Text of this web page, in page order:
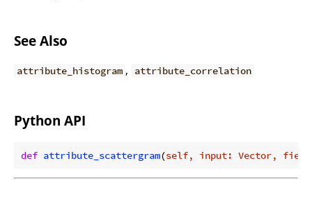
See Also
attribute_histogram , attribute_correlation
Python API
def attribute_scattergram(self, input: Vector,